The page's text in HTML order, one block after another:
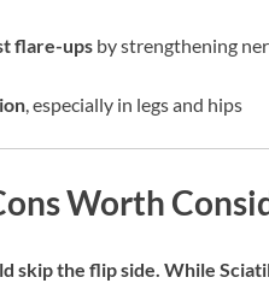
flare-ups by strengthening
, especially in legs and hips
Worth
skip the flip side. While